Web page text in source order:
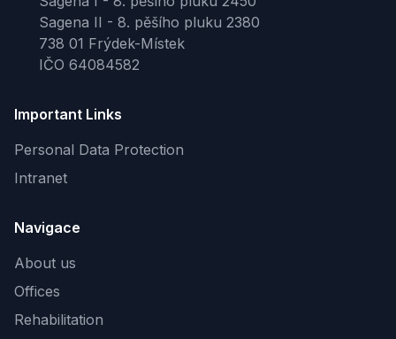
Sagena II - 8. pěšího pluku 2380
738 01 Frýdek-Místek
IČO 64084582
Important Links
Personal Data Protection
Intranet
Navigace
About us
Offices
Rehabilitation